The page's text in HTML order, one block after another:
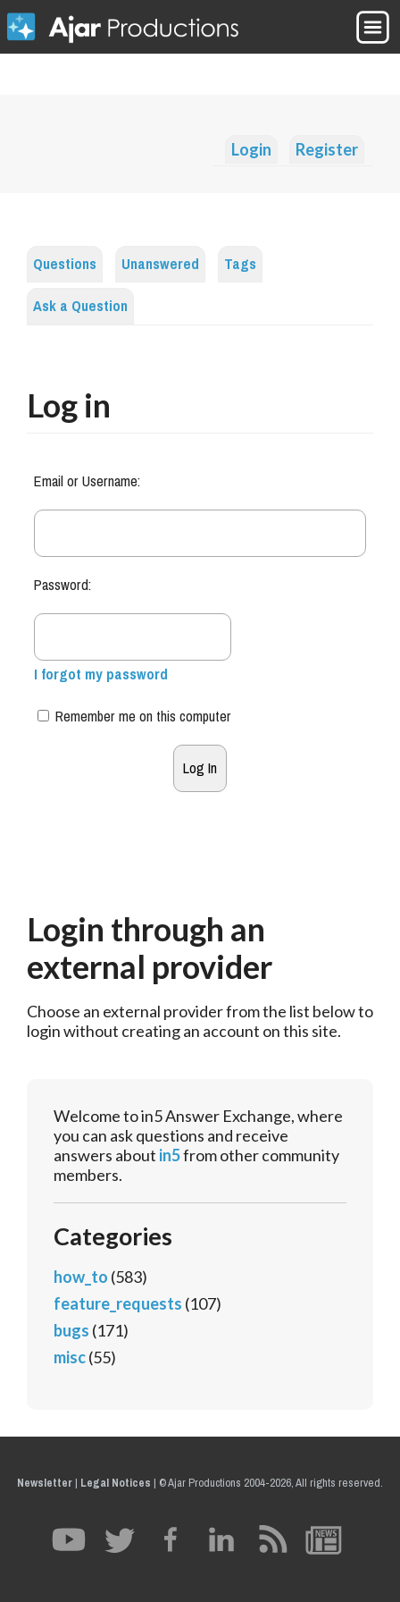
Login Register
Questions Unanswered
Tags
Ask a Question
Log in
Email or Username:
Password:
I forgot my password
Remember me on this computer
Login through an
external provider
Choose an external provider from the list below to
login without creating an account on this site.
Welcome to in5 Answer Exchange, where
you can ask questions and receive
answers about in5from other community
members.
Categories
how_to (583)
feature_requests (107)
bugs (171)
misc(55)
Newsletter| Legal Notices | © Ajar Productions 2004-2026, All rights reserved.